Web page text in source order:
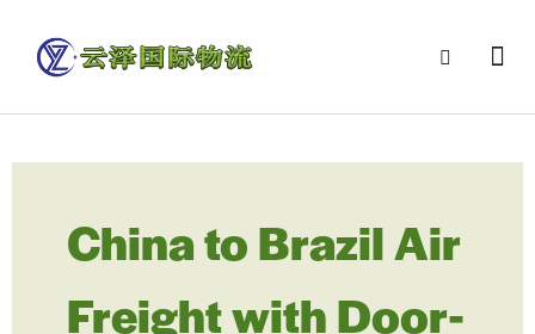
China to Brazil Air
Freight with Door-